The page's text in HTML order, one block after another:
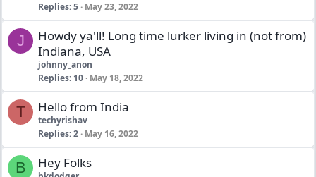
Replies 5 May 23, 2022
J
Howdy ya'll! Long time lurker living in (not from)
Indiana, USA
johnny_anon
Replies 10 May 18, 2022
T Hello from India
techyrishav
Replies 2 May 16, 2022
B Hey Folks